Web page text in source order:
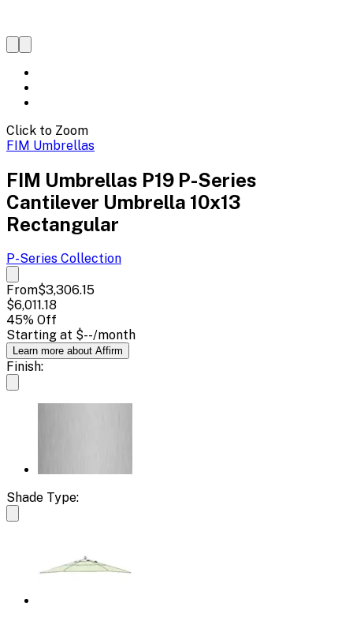
Click to Zoom
FIM Umbrellas
FIM Umbrellas P19 P-Series
Cantilever Umbrella 10x13
Rectangular
P-Series Collection
From$3,306.15
$6,011.18
45% Off
Starting at $--/month
Learn more about Affirm
Finish:
Shade Type: